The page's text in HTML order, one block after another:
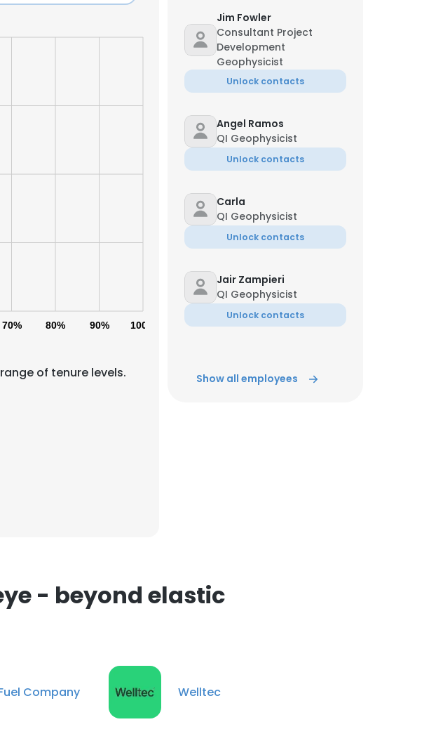
70% 80% 90% 100%
of tenure levels.
Jim Fowler
Consultant Project
Development
Geophysicist
Unlock contacts
Angel Ramos
QI Geophysicist
Unlock contacts
Carla
QI Geophysicist
Unlock contacts
Jair Zampieri
QI Geophysicist
Unlock contacts
Show all employees
- beyond elastic
Company Welltec
using our website you consent to all